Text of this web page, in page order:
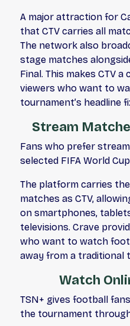
A major attraction for
that CTV carries all
The network also
stage matches
Final. This makes CTV
viewers who want to
tournament’s headline
Stream
Fans who prefer
selected FIFA World
The platform carries
matches as CTV,
on smartphones,
televisions. Crave
who want to watch
away from a traditional
Watch
TSN+ gives football
the tournament